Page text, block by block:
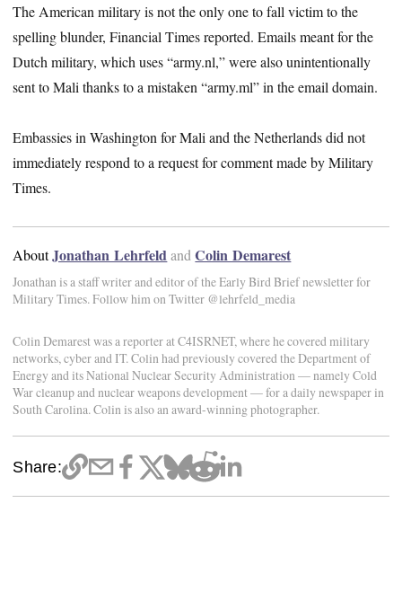
The American military is not the only one to fall victim to the
spelling blunder, Financial Times reported. Emails meant for the
Dutch military, which uses “army.nl,” were also unintentionally
sent to Mali thanks to a mistaken “army.ml” in the email domain.
Embassies in Washington for Mali and the Netherlands did not
immediately respond to a request for comment made by Military
Times.
AboutJonathan Lehrfeldand Colin Demarest
Jonathan is a staff writer and editor of the Early Bird Brief newsletter for
Military Times. Follow him on Twitter @lehrfeld_media
Colin Demarest was a reporter at C4ISRNET, where he covered military
networks, cyber and IT. Colin had previously covered the Department of
Energy and its National Nuclear Security Administration — namely Cold
War cleanup and nuclear weapons development — for a daily newspaper in
South Carolina. Colin is also an award-winning photographer.
Share: